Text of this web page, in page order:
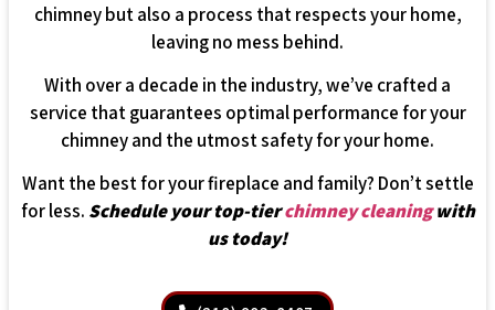
chimney but also a process that respects your home,
leaving no mess behind.
With over a decade in the industry, we’ve crafted a
service that guarantees optimal performance for your
chimney and the utmost safety for your home.
Want the best for your fireplace and family? Don’t settle
for less. Schedule your top-tierchimney cleaningwith
us today!